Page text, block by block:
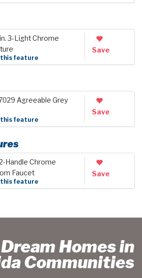
3-Light Chrome
this feature
Save
Agreeable Grey
this feature
Save
Handle Chrome
Faucet
this feature
Save
Homes in
Communities